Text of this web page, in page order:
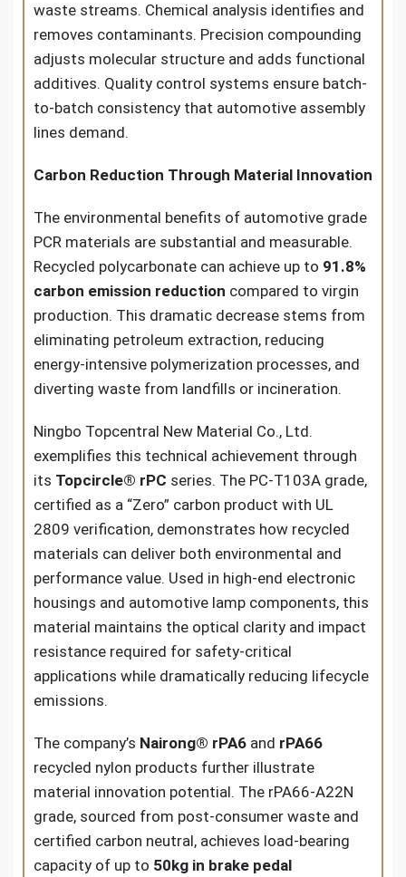
waste streams. Chemical analysis identifies and
removes contaminants. Precision compounding
adjusts molecular structure and adds functional
additives. Quality control systems ensure batch-
to-batch consistency that automotive assembly
lines demand.
Carbon Reduction Through Material Innovation
The environmental benefits of automotive grade
PCR materials are substantial and measurable.
Recycled polycarbonate can achieve up to 91.8%
carbon emission reduction compared to virgin
production. This dramatic decrease stems from
eliminating petroleum extraction, reducing
energy-intensive polymerization processes, and
diverting waste from landfills or incineration.
Ningbo Topcentral New Material Co., Ltd.
exemplifies this technical achievement through
its Topcircle® rPC series. The PC-T103A grade,
certified as a “Zero” carbon product with UL
2809 verification, demonstrates how recycled
materials can deliver both environmental and
performance value. Used in high-end electronic
housings and automotive lamp components, this
material maintains the optical clarity and impact
resistance required for safety-critical
applications while dramatically reducing lifecycle
emissions.
The company’s Nairong® rPA6 and rPA66
recycled nylon products further illustrate
material innovation potential. The rPA66-A22N
grade, sourced from post-consumer waste and
certified carbon neutral, achieves load-bearing
capacity of up to 50kg in brake pedal